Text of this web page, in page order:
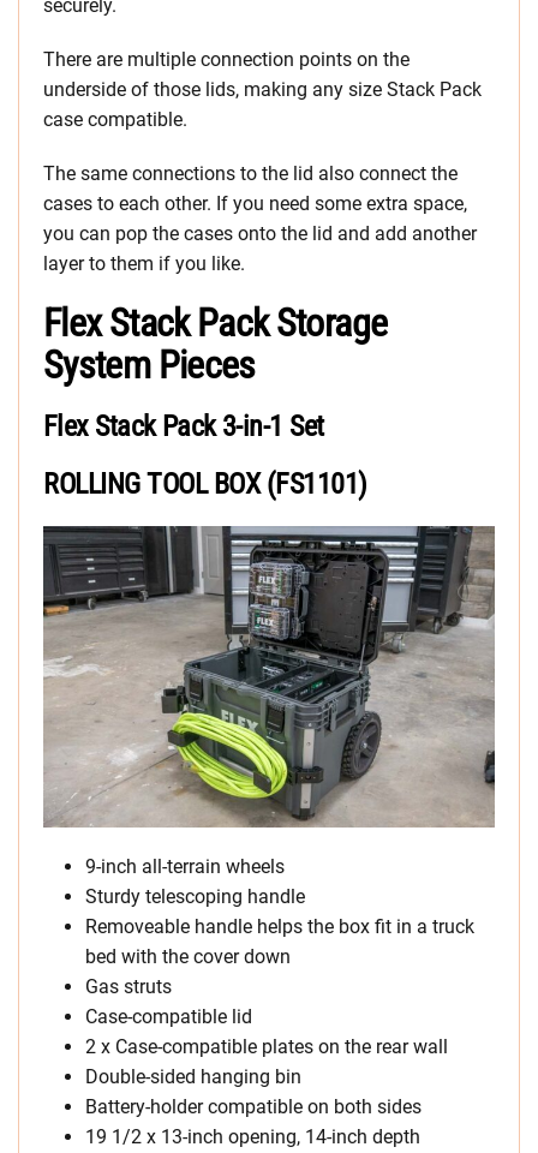
securely.
There are multiple connection points on the
underside of those lids, making any size Stack Pack
case compatible.
The same connections to the lid also connect the
cases to each other. If you need some extra space,
you can pop the cases onto the lid and add another
layer to them if you like.
Flex Stack Pack Storage
System Pieces
Flex Stack Pack 3-in-1 Set
ROLLING TOOL BOX (FS1101)
9-inch all-terrain wheels
Sturdy telescoping handle
Removeable handle helps the box fit in a truck
bed with the cover down
Gas struts
Case-compatible lid
2 x Case-compatible plates on the rear wall
Double-sided hanging bin
Battery-holder compatible on both sides
19 1/2 x 13-inch opening, 14-inch depth